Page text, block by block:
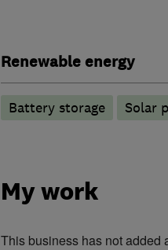
Renewable energy
Battery storage Solar
My work
This business has not added